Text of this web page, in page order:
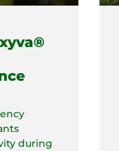
during